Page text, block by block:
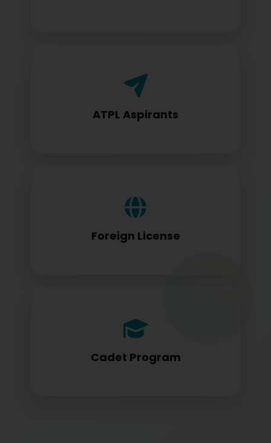
ATPL Aspirants
Airline Transport Pilot License seekers
Foreign License
Foreign license holders converting to
Cadet Program
Cadet program students appearing for